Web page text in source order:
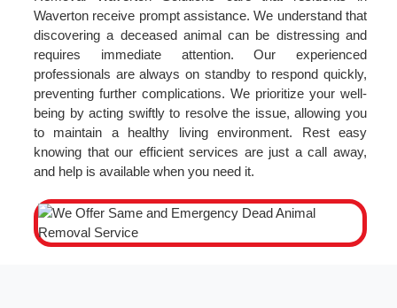
Waverton receive prompt assistance. We understand that
discovering a deceased animal can be distressing and
requires immediate attention. Our experienced
professionals are always on standby to respond quickly,
preventing further complications. We prioritize your well-
being by acting swiftly to resolve the issue, allowing you
to maintain a healthy living environment. Rest easy
knowing that our efficient services are just a call away,
and help is available when you need it.